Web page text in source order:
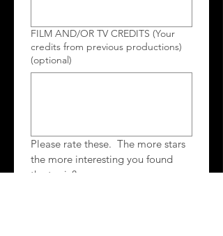
FILM AND/OR TV CREDITS (Your
credits from previous productions)
(optional)
Please rate these.  The more stars
the more interesting you found
the topic?